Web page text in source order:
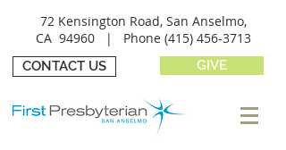
72 Kensington Road, San Anselmo,
CA 94960 | Phone (415) 456-3713
CONTACT US GIVE